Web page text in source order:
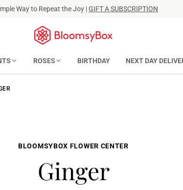
Way to Repeat the Joy |GIFT A SUBSCRIPTION
ROSES BIRTHDAY NEXT DAY
BLOOMSYBOX FLOWER CENTER
Ginger